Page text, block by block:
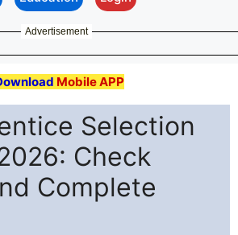
Advertisement
Mobile APP
Selection
Check
Complete